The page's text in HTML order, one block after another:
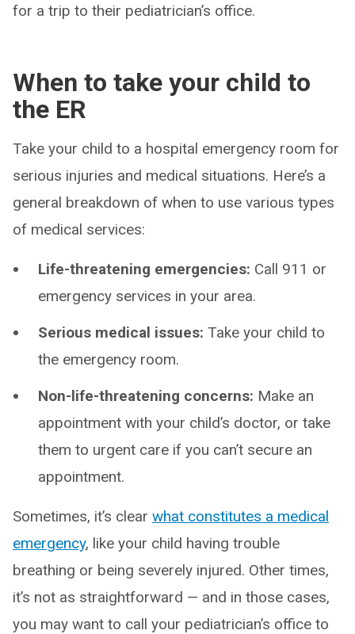
for a trip to their pediatrician’s office.
When to take your child to
the ER
Take your child to a hospital emergency room for
serious injuries and medical situations. Here’s a
general breakdown of when to use various types
of medical services:
Life-threatening emergencies: Call 911 or
emergency services in your area.
Serious medical issues: Take your child to
the emergency room.
Non-life-threatening concerns: Make an
appointment with your child’s doctor, or take
them to urgent care if you can’t secure an
appointment.
Sometimes, it’s clear what constitutes a medical
emergency, like your child having trouble
breathing or being severely injured. Other times,
it’s not as straightforward — and in those cases,
you may want to call your pediatrician’s office to